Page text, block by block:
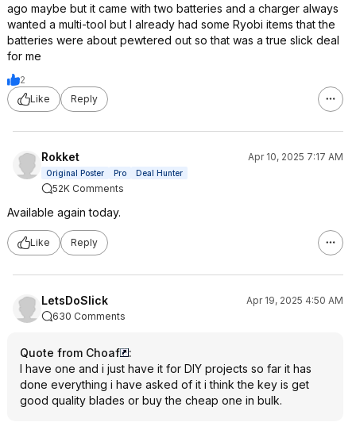
ago maybe but it came with two batteries and a charger always
wanted a multi-tool but I already had some Ryobi items that the
batteries were about pewtered out so that was a true slick deal
for me
2
Like
Reply
Rokket Apr 10, 2025 7:17 AM
Original Poster Pro Deal Hunter
52K Comments
Available again today.
Like Reply
LetsDoSlick
Apr 19, 2025 4:50 AM
630 Comments
Quote from Choaf
:
I have one and i just have it for DIY projects so far it has
done everything i have asked of it i think the key is get
good quality blades or buy the cheap one in bulk.